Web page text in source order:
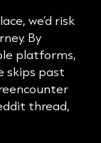
we’d risk
By
platforms,
skips past
thread,